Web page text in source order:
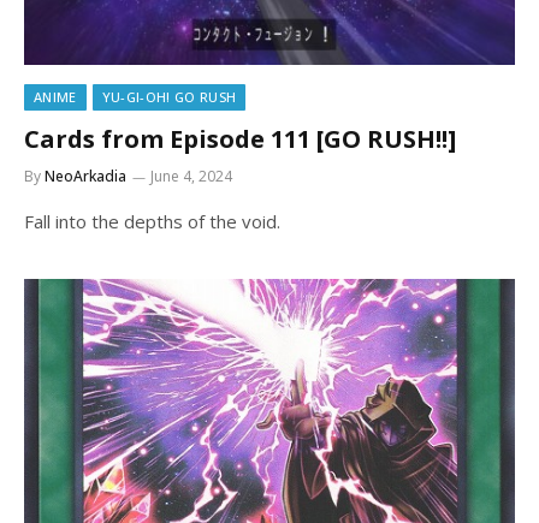
ANIME YU-GI-OH! GO RUSH
Cards from Episode 111 [GO RUSH!!]
ByNeoArkadia June 4, 2024
Fall into the depths of the void.